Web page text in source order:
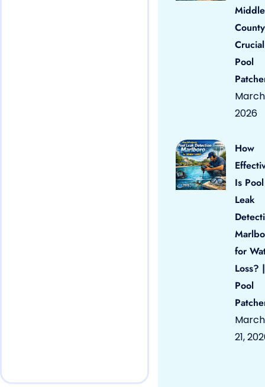
County
Pool
March
2026
How
Is Pool
Leak
for
Loss? |
Pool
March
21,